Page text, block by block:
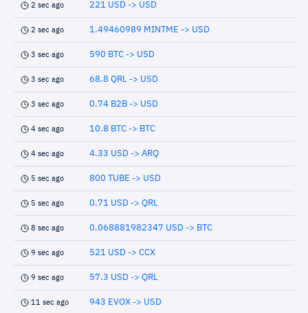
2 sec ago 221 USD -> USD
2 sec ago 1.49460989 MINTME -> USD
3 sec ago 590 BTC -> USD
3 sec ago 68.8 QRL -> USD
3 sec ago 0.74 B2B -> USD
4 sec ago 10.8 BTC -> BTC
4 sec ago 4.33 USD -> ARQ
5 sec ago 800 TUBE -> USD
5 sec ago 0.71 USD -> QRL
8 sec ago 0.068881982347 USD -> BTC
9 sec ago 521 USD -> CCX
9 sec ago 57.3 USD -> QRL
11 sec ago 943 EVOX -> USD